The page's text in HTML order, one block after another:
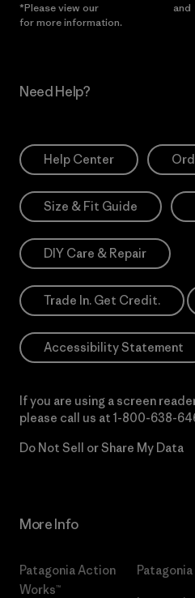
*Please view our and
for more information.
Need Help?
Help Center
Size & Fit Guide
DIY Care & Repair
Trade In. Get Credit.
Accessibility Statement
If you are using a screen
please call us at 1-800-638-
Do Not Sell or Share My Data
More Info
Patagonia Action
Works™